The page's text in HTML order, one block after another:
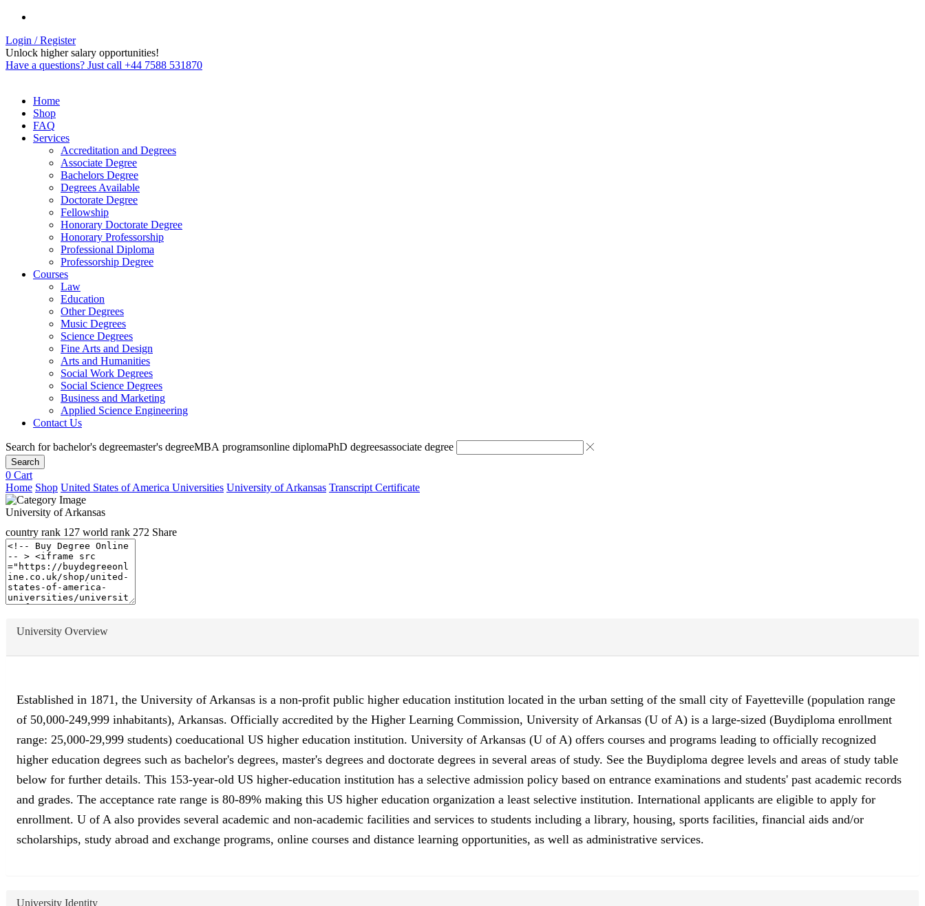
Login / Register
Unlock higher salary opportunities!
Have a questions? Just call +44 7588 531870
Home
Shop
FAQ
Services
Accreditation and Degrees
Associate Degree
Bachelors Degree
Degrees Available
Doctorate Degree
Fellowship
Honorary Doctorate Degree
Honorary Professorship
Professional Diploma
Professorship Degree
Courses
Law
Education
Other Degrees
Music Degrees
Science Degrees
Fine Arts and Design
Arts and Humanities
Social Work Degrees
Social Science Degrees
Business and Marketing
Applied Science Engineering
Contact Us
Search forbachelor's degreemaster's degreeMBA programsonline diplomaPhD degreesassociate degree
Search
0 Cart
Home Shop United States of America Universities University of Arkansas Transcript Certificate
University of Arkansas
country rank 127 world rank 272 Share
University Overview
Established in 1871, the University of Arkansas is a non-profit public higher education institution located in the urban setting of the small city of Fayetteville (population range
of 50,000-249,999 inhabitants), Arkansas. Officially accredited by the Higher Learning Commission, University of Arkansas (U of A) is a large-sized (Buydiploma enrollment
range: 25,000-29,999 students) coeducational US higher education institution. University of Arkansas (U of A) offers courses and programs leading to officially recognized
higher education degrees such as bachelor's degrees, master's degrees and doctorate degrees in several areas of study. See the Buydiploma degree levels and areas of study table
below for further details. This 153-year-old US higher-education institution has a selective admission policy based on entrance examinations and students' past academic records
and grades. The acceptance rate range is 80-89% making this US higher education organization a least selective institution. International applicants are eligible to apply for
enrollment. U of A also provides several academic and non-academic facilities and services to students including a library, housing, sports facilities, financial aids and/or
scholarships, study abroad and exchange programs, online courses and distance learning opportunities, as well as administrative services.
University Identity